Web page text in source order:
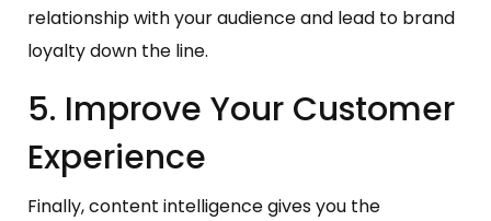
relationship with your audience and lead to brand
loyalty down the line.
5. Improve Your Customer
Experience
Finally, content intelligence gives you the